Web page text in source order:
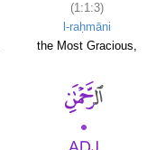
(1:1:3)
l-raḥmāni
the Most Gracious,